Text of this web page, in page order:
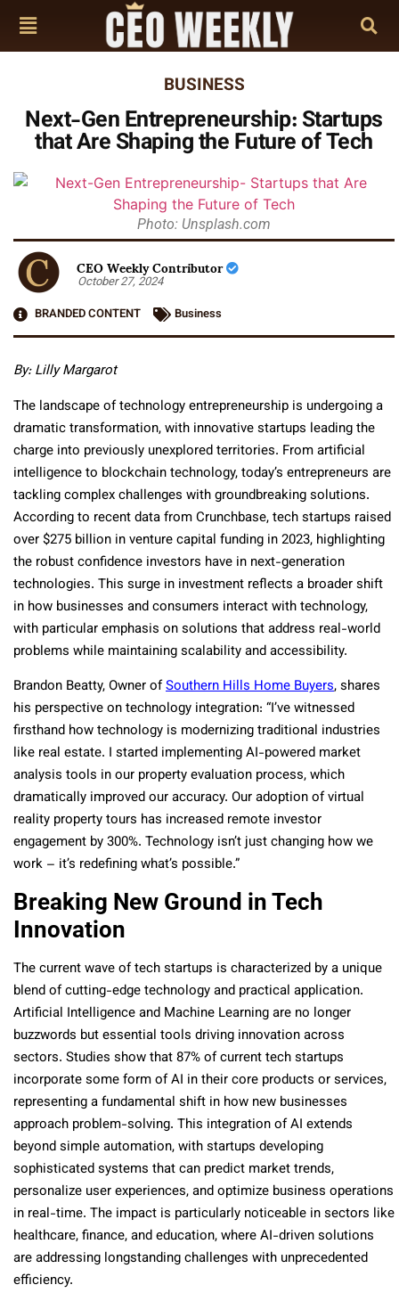
BUSINESS
Next-Gen Entrepreneurship: Startups
that Are Shaping the Future of Tech
Photo: Unsplash.com
CEO Weekly Contributor
October 27, 2024
BRANDED CONTENT
Business
By: Lilly Margarot
The landscape of technology entrepreneurship is undergoing a
dramatic transformation, with innovative startups leading the
charge into previously unexplored territories. From artificial
intelligence to blockchain technology, today’s entrepreneurs are
tackling complex challenges with groundbreaking solutions.
According to recent data from Crunchbase, tech startups raised
over $275 billion in venture capital funding in 2023, highlighting
the robust confidence investors have in next-generation
technologies. This surge in investment reflects a broader shift
in how businesses and consumers interact with technology,
with particular emphasis on solutions that address real-world
problems while maintaining scalability and accessibility.
Brandon Beatty, Owner ofSouthern Hills Home Buyers, shares
his perspective on technology integration: “I’ve witnessed
firsthand how technology is modernizing traditional industries
like real estate. I started implementing AI-powered market
analysis tools in our property evaluation process, which
dramatically improved our accuracy. Our adoption of virtual
reality property tours has increased remote investor
engagement by 300%. Technology isn’t just changing how we
work – it’s redefining what’s possible.”
Breaking New Ground in Tech
Innovation
The current wave of tech startups is characterized by a unique
blend of cutting-edge technology and practical application.
Artificial Intelligence and Machine Learning are no longer
buzzwords but essential tools driving innovation across
sectors. Studies show that 87% of current tech startups
incorporate some form of AI in their core products or services,
representing a fundamental shift in how new businesses
approach problem-solving. This integration of AI extends
beyond simple automation, with startups developing
sophisticated systems that can predict market trends,
personalize user experiences, and optimize business operations
in real-time. The impact is particularly noticeable in sectors like
healthcare, finance, and education, where AI-driven solutions
are addressing longstanding challenges with unprecedented
efficiency.